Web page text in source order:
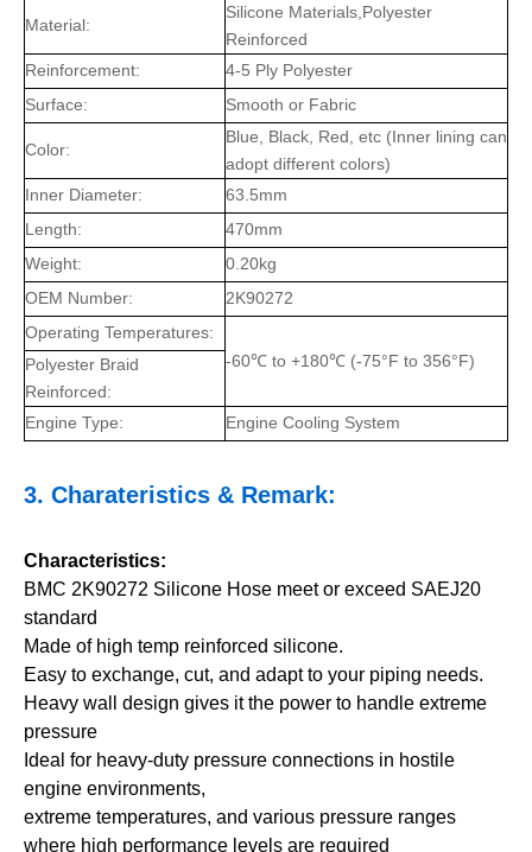
Material:
Silicone Materials,Polyester
Reinforced
Reinforcement:
4-5 Ply Polyester
Surface:
Smooth or Fabric
Color:
Blue, Black, Red, etc (Inner lining can
adopt different colors)
Inner Diameter:
63.5mm
Length:
470mm
Weight:
0.20kg
OEM Number:
2K90272
Operating Temperatures:
-60℃ to +180℃ (-75°F to 356°F)
Polyester Braid
Reinforced:
Engine Type:
Engine Cooling System
3. Charateristics & Remark:
Characteristics:
BMC 2K90272 Silicone Hose meet or exceed SAEJ20
standard
Made of high temp reinforced silicone.
Easy to exchange, cut, and adapt to your piping needs.
Heavy wall design gives it the power to handle extreme
pressure
Ideal for heavy-duty pressure connections in hostile
engine environments,
extreme temperatures, and various pressure ranges
where high performance levels are required